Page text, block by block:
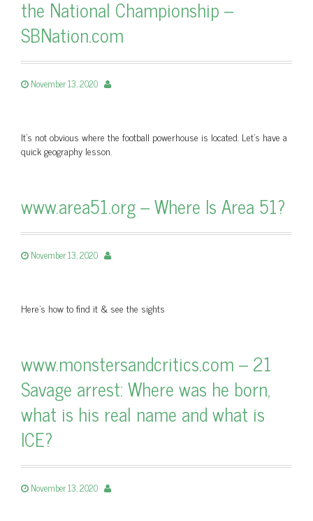
the National Championship –
SBNation.com
November 13, 2020
It’s not obvious where the football powerhouse is located. Let’s have a
quick geography lesson.
www.area51.org – Where Is Area 51?
November 13, 2020
Here's how to find it & see the sights
www.monstersandcritics.com – 21
Savage arrest: Where was he born,
what is his real name and what is
ICE?
November 13, 2020